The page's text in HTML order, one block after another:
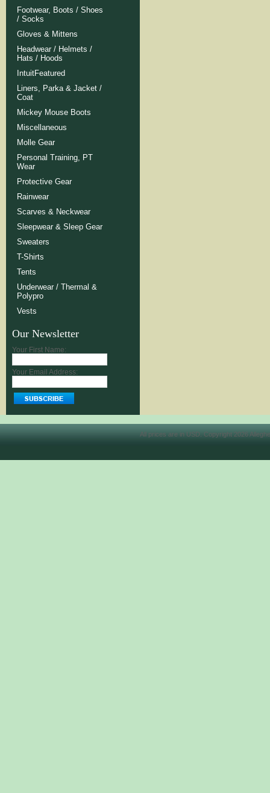
Footwear, Boots / Shoes
/ Socks
Gloves & Mittens
Headwear / Helmets /
Hats / Hoods
IntuitFeatured
Liners, Parka & Jacket /
Coat
Mickey Mouse Boots
Miscellaneous
Molle Gear
Personal Training, PT
Wear
Protective Gear
Rainwear
Scarves & Neckwear
Sleepwear & Sleep Gear
Sweaters
T-Shirts
Tents
Underwear / Thermal &
Polypro
Vests
Our Newsletter
Your First Name:
Your Email Address:
All prices are in USD . Copyright 2026